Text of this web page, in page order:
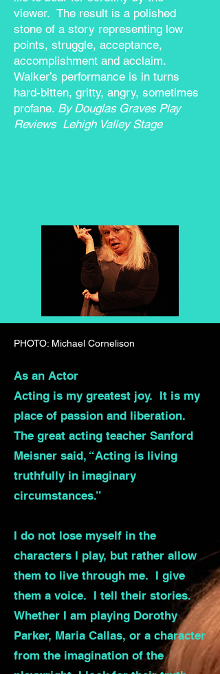
viewer. The result is a polished
stone of a story representing low
points, struggle, acceptance,
accomplishment and acclaim.
Walker’s performance is in turns
hard-bitten, gritty, angry, sometimes
profane. By Douglas Graves Play
ReviewsLehigh Valley Stage
PHOTO: Michael Cornelison
As an Actor
Acting is my greatest joy. It is my
place of passion and liberation.
The great acting teacher Sanford
Meisner said, “Acting is living
truthfully in imaginary
circumstances.”
I do not lose myself in the
characters I play, but rather allow
them to live through me. I give
them a voice. I tell their stories.
Whether I am playing Dorothy
Parker, Maria Callas, or a character
from the imagination of the